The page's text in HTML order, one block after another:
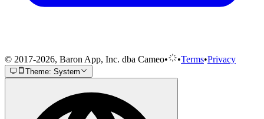
© 2017-2026, Baron App, Inc. dba Cameo• •Terms•Privacy
Theme: System